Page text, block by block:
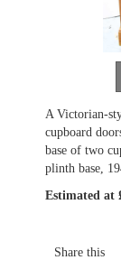
A Victorian-
cupboard
base of two
plinth base,
Estimated at
Share this